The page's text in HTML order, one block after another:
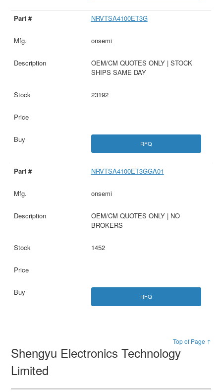
NRVTSA4100ET3G
onsemi
OEM/CM QUOTES ONLY | STOCK
SHIPS SAME DAY
23192
RFQ
NRVTSA4100ET3GGA01
onsemi
OEM/CM QUOTES ONLY | NO
BROKERS
1452
RFQ
Top of Page ↑
Shengyu Electronics Technology
Limited